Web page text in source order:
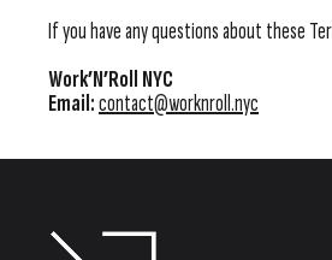
If you have any questions about these
Work’N’Roll NYC
Email:contact@worknroll.nyc